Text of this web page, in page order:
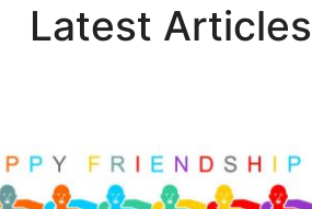
Latest Articles